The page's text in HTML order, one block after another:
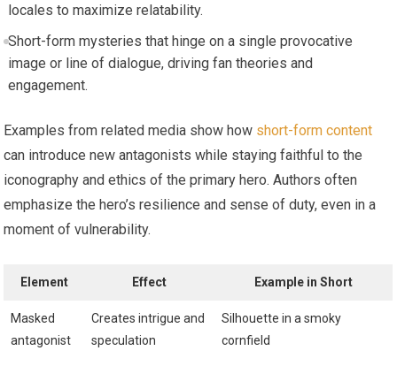
locales to maximize relatability.
Short-form mysteries that hinge on a single provocative
image or line of dialogue, driving fan theories and
engagement.
Examples from related media show how short-form content
can introduce new antagonists while staying faithful to the
iconography and ethics of the primary hero. Authors often
emphasize the hero’s resilience and sense of duty, even in a
moment of vulnerability.
Element Effect Example in Short
Masked
antagonist
Creates intrigue and
speculation
Silhouette in a smoky
cornfield